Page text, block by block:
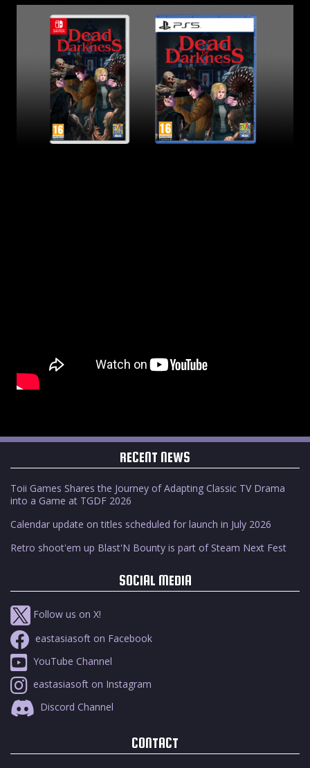
RECENT NEWS
Toii Games Shares the Journey of Adapting Classic TV Drama
into a Game at TGDF 2026
Calendar update on titles scheduled for launch in July 2026
Retro shoot'em up Blast'N Bounty is part of Steam Next Fest
SOCIAL MEDIA
Follow us on X!
eastasiasoft on Facebook
YouTube Channel
eastasiasoft on Instagram
Discord Channel
CONTACT